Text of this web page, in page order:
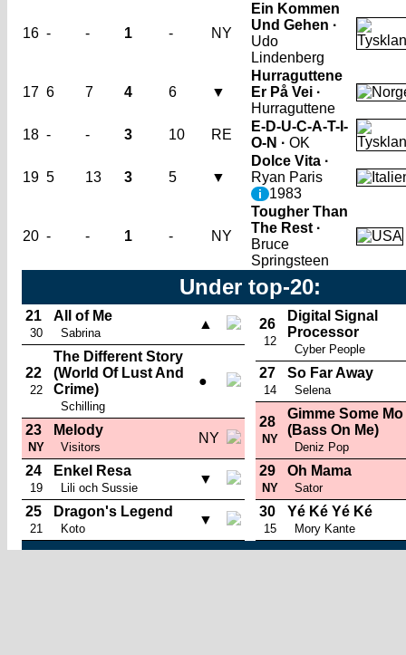
16 - - 1 - NY
Ein Kommen
Und Gehen ·
Udo
Lindenberg
17 6 7 4 6 ▼
Hurraguttene
Er På Vei ·
Hurraguttene
18 - - 3 10 RE
E-D-U-C-A-T-I-
O-N · OK
19 5 13 3 5 ▼
Dolce Vita ·
Ryan Paris
i 1983
20 - - 1 - NY
Tougher Than
The Rest ·
Bruce
Springsteen
Under top-20:
21
30
All of Me
Sabrina
▲
22
22
The Different Story
(World Of Lust And
Crime)
Schilling
●
23
NY
Melody
Visitors
NY
24
19
Enkel Resa
Lili och Sussie
▼
25
21
Dragon's Legend
Koto
▼
26
12
Digital Signal
Processor
Cyber People
27
14
So Far Away
Selena
28
NY
Gimme Some Mo
(Bass On Me)
Deniz Pop
29
NY
Oh Mama
Sator
30
15
Yé Ké Yé Ké
Mory Kante